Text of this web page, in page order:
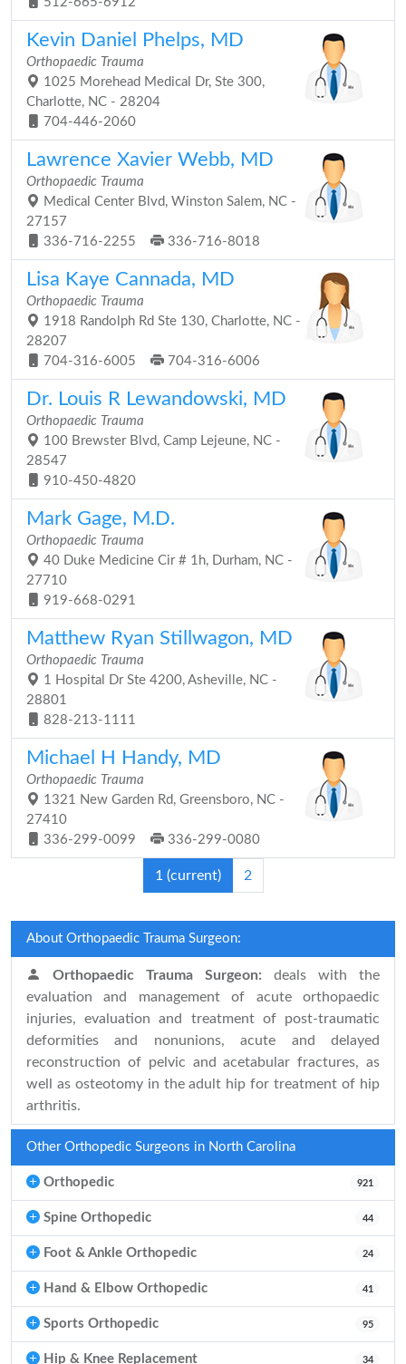
Kevin Daniel Phelps, MD
Orthopaedic Trauma
1025 Morehead Medical Dr, Ste 300,
Charlotte, NC - 28204
704-446-2060
Lawrence Xavier Webb, MD
Orthopaedic Trauma
Medical Center Blvd, Winston Salem, NC -
27157
336-716-2255
336-716-8018
Lisa Kaye Cannada, MD
Orthopaedic Trauma
1918 Randolph Rd Ste 130, Charlotte, NC -
28207
704-316-6005
704-316-6006
Dr. Louis R Lewandowski, MD
Orthopaedic Trauma
100 Brewster Blvd, Camp Lejeune, NC -
28547
910-450-4820
Mark Gage, M.D.
Orthopaedic Trauma
40 Duke Medicine Cir # 1h, Durham, NC -
27710
919-668-0291
Matthew Ryan Stillwagon, MD
Orthopaedic Trauma
1 Hospital Dr Ste 4200, Asheville, NC -
28801
828-213-1111
Michael H Handy, MD
Orthopaedic Trauma
1321 New Garden Rd, Greensboro, NC -
27410
336-299-0099
336-299-0080
1 (current) 2
About Orthopaedic Trauma Surgeon:
Orthopaedic Trauma Surgeon: deals with the
evaluation and management of acute orthopaedic
injuries, evaluation and treatment of post-traumatic
deformities and nonunions, acute and delayed
reconstruction of pelvic and acetabular fractures, as
well as osteotomy in the adult hip for treatment of hip
arthritis.
Other Orthopedic Surgeons in North Carolina
Orthopedic 921
Spine Orthopedic 44
Foot & Ankle Orthopedic 24
Hand & Elbow Orthopedic 41
Sports Orthopedic 95
Hip & Knee Replacement 34